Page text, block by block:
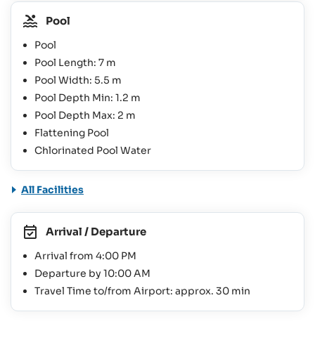
Pool
Pool
Pool Length: 7 m
Pool Width: 5.5 m
Pool Depth Min: 1.2 m
Pool Depth Max: 2 m
Flattening Pool
Chlorinated Pool Water
All Facilities
Arrival / Departure
Arrival from 4:00 PM
Departure by 10:00 AM
Travel Time to/from Airport: approx. 30 min